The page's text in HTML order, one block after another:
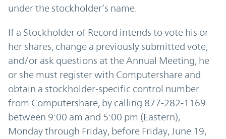
under the stockholder’s name.
If a Stockholder of Record intends to vote his or
her shares, change a previously submitted vote,
and/or ask questions at the Annual Meeting, he
or she must register with Computershare and
obtain a stockholder-specific control number
from Computershare, by calling 877-282-1169
between 9:00 am and 5:00 pm (Eastern),
Monday through Friday, before Friday, June 19,